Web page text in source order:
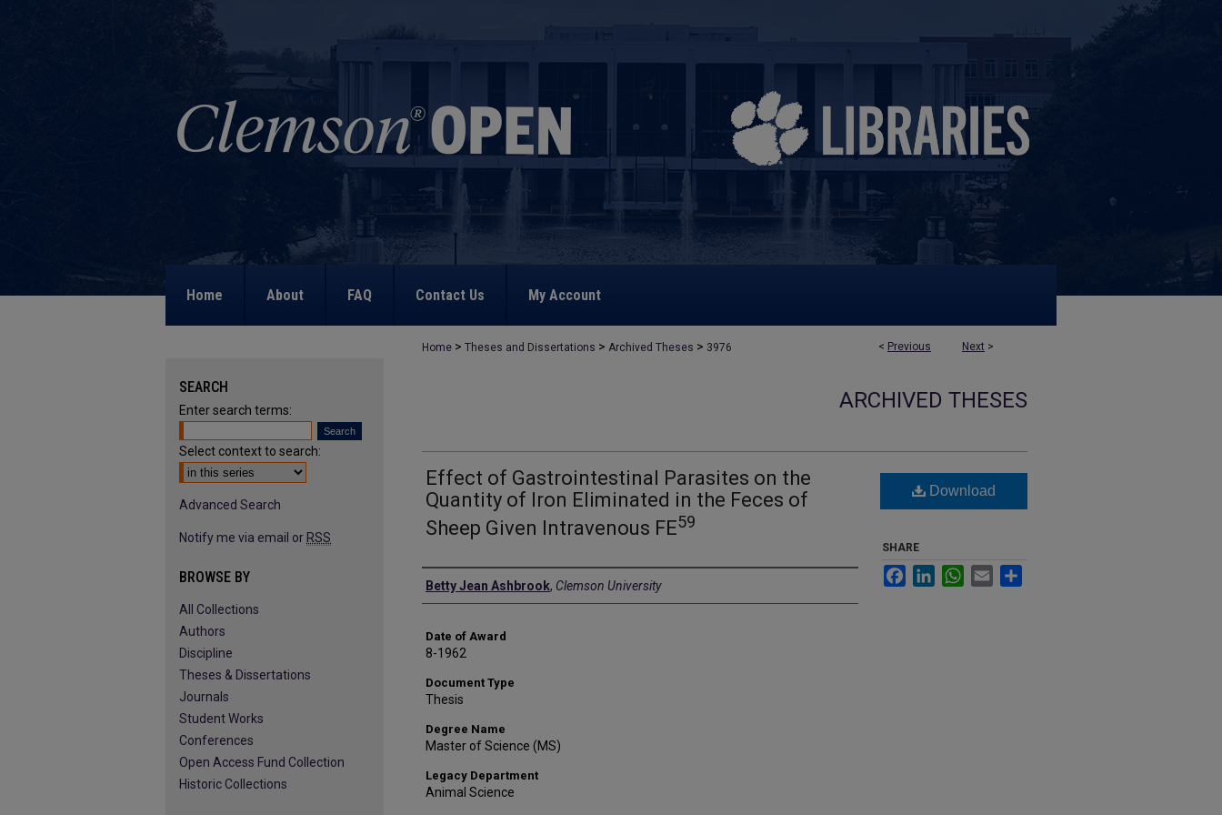
Home About FAQ Contact Us My Account
< Previous Next >
Home > Theses and Dissertations > Archived Theses > 3976
ARCHIVED THESES
Effect of Gastrointestinal Parasites on the
Quantity of Iron Eliminated in the Feces of
Sheep Given Intravenous FE59
Author
Betty Jean Ashbrook, Clemson University
Date of Award
8-1962
Document Type
Thesis
Degree Name
Master of Science (MS)
Legacy Department
Animal Science
Download
SHARE
FacebookLinkedInWhatsApp
Email
SEARCH
Enter search terms:
Select context to search:
Advanced Search
Notify me via email or RSS
BROWSE BY
All Collections
Authors
Discipline
Theses & Dissertations
Journals
Student Works
Conferences
Open Access Fund Collection
Historic Collections